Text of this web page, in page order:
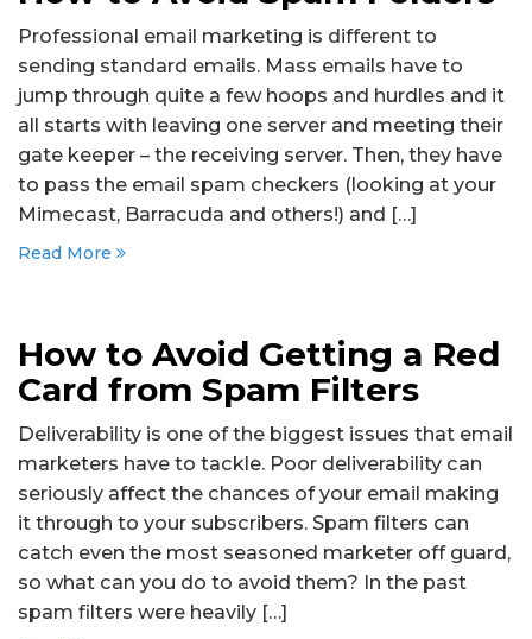
Professional email marketing is different to
sending standard emails. Mass emails have to
jump through quite a few hoops and hurdles and it
all starts with leaving one server and meeting their
gate keeper – the receiving server. Then, they have
to pass the email spam checkers (looking at your
Mimecast, Barracuda and others!) and […]
Read More
How to Avoid Getting a Red
Card from Spam Filters
Deliverability is one of the biggest issues that email
marketers have to tackle. Poor deliverability can
seriously affect the chances of your email making
it through to your subscribers. Spam filters can
catch even the most seasoned marketer off guard,
so what can you do to avoid them? In the past
spam filters were heavily […]